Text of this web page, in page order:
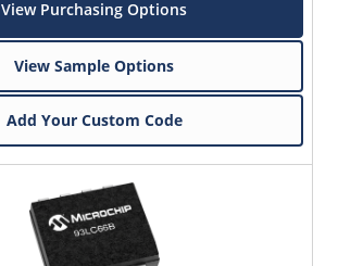
View Purchasing Options
View Sample Options
Add Your Custom Code